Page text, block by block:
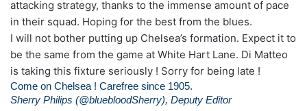
attacking strategy, thanks to the immense amount of pace
in their squad. Hoping for the best from the blues.
I will not bother putting up Chelsea’s formation. Expect it to
be the same from the game at White Hart Lane. Di Matteo
is taking this fixture seriously ! Sorry for being late !
Come on Chelsea ! Carefree since 1905.
Sherry Philips (@bluebloodSherry), Deputy Editor